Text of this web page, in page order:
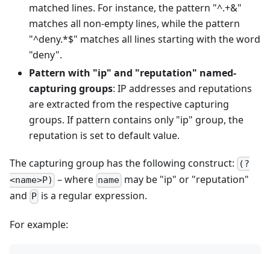
matched lines. For instance, the pattern "^.+&"
matches all non-empty lines, while the pattern
"^deny.*$" matches all lines starting with the word
"deny".
Pattern with "ip" and "reputation" named-
capturing groups: IP addresses and reputations
are extracted from the respective capturing
groups. If pattern contains only "ip" group, the
reputation is set to default value.
The capturing group has the following construct:
(?
<name>P) – where namemay be "ip" or "reputation"
and P is a regular expression.
For example: